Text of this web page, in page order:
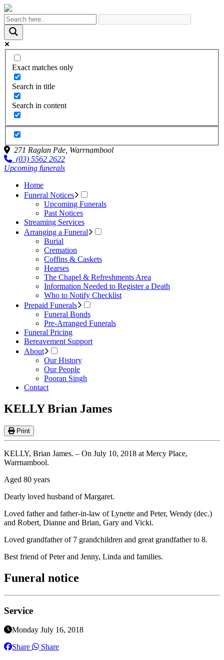
Exact matches only
Search in title
Search in content
271 Raglan Pde, Warrnambool
(03) 5562 2622
Upcoming funerals
Home
Funeral Notices
Upcoming Funerals
Past Notices
Streaming Services
Arranging a Funeral
Burial
Cremation
Coffins & Caskets
Hearses
The Chapel & Refreshments Area
Information Needed to Register a Death
Who to Notify Checklist
Prepaid Funerals
Funeral Bonds
Pre-Arranged Funerals
Funeral Pricing
Bereavement Support
About
Our History
Our People
Pooran Singh
Contact
KELLY Brian James
Print
KELLY, Brian James. – On July 10, 2018 at Mercy Place,
Warrnambool.
Aged 80 years
Dearly loved husband of Margaret.
Loved father and father-in-law of Lynette and Peter, Wendy (dec.)
and Robert, Dianne and Brian, Gary and Vicki.
Loved grandfather of 7 grandchildren and great grandfather to 8.
Best friend of Peter and Jenny, Linda and families.
Funeral notice
Service
Monday July 16, 2018
Share
Share